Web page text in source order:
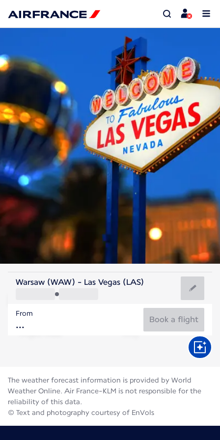
United States Of America
Las Vegas
United States Of America
Flight time
Warsaw (WAW) - Las Vegas (LAS)
From
Book a flight
The weather forecast information is provided by World
Weather Online. Air France-KLM is not responsible for the
reliability of this data.
© Text and photography courtesy of EnVols